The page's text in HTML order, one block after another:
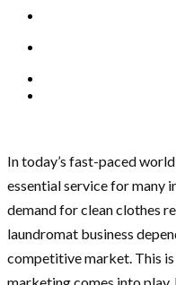
In today’s fast-paced
essential service for many
demand for clean clothes
laundromat business
competitive market. This